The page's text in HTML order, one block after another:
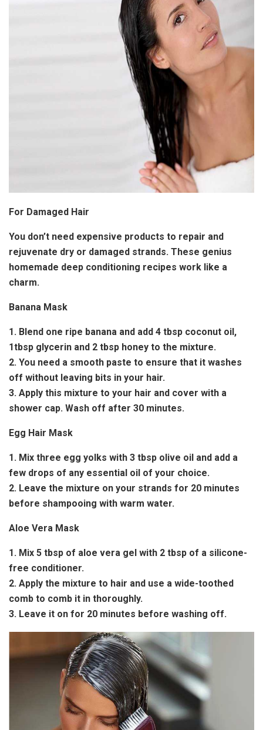
For Damaged Hair
You don’t need expensive products to repair and
rejuvenate dry or damaged strands. These genius
homemade deep conditioning recipes work like a
charm.
Banana Mask
1. Blend one ripe banana and add 4 tbsp coconut oil,
1tbsp glycerin and 2 tbsp honey to the mixture.
2. You need a smooth paste to ensure that it washes
off without leaving bits in your hair.
3. Apply this mixture to your hair and cover with a
shower cap. Wash off after 30 minutes.
Egg Hair Mask
1. Mix three egg yolks with 3 tbsp olive oil and add a
few drops of any essential oil of your choice.
2. Leave the mixture on your strands for 20 minutes
before shampooing with warm water.
Aloe Vera Mask
1. Mix 5 tbsp of aloe vera gel with 2 tbsp of a silicone-
free conditioner.
2. Apply the mixture to hair and use a wide-toothed
comb to comb it in thoroughly.
3. Leave it on for 20 minutes before washing off.